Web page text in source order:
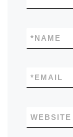
NAME
*
EMAIL
*
WEBSITE